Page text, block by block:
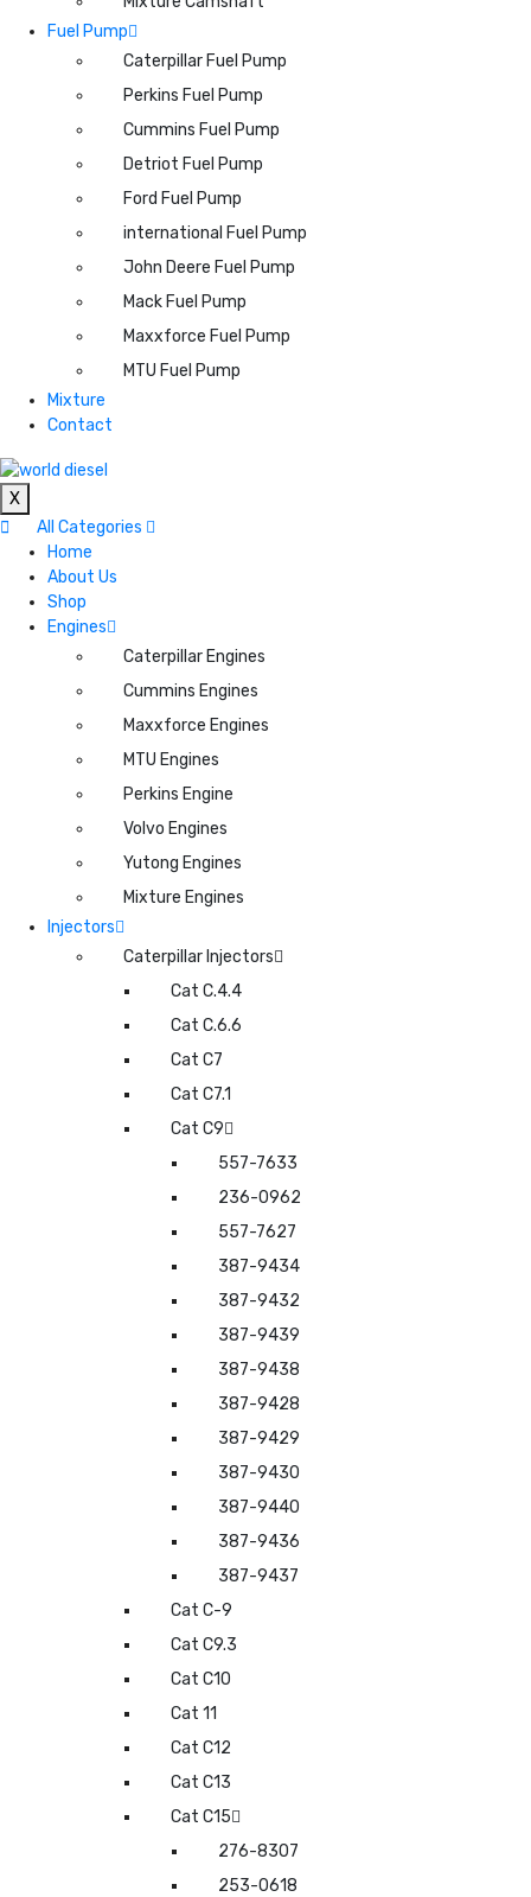
Fuel Pump
Caterpillar Fuel Pump
Perkins Fuel Pump
Cummins Fuel Pump
Detriot Fuel Pump
Ford Fuel Pump
international Fuel Pump
John Deere Fuel Pump
Mack Fuel Pump
Maxxforce Fuel Pump
MTU Fuel Pump
Mixture
Contact
X
All Categories
Home
About Us
Shop
Engines
Caterpillar Engines
Cummins Engines
Maxxforce Engines
MTU Engines
Perkins Engine
Volvo Engines
Yutong Engines
Mixture Engines
Injectors
Caterpillar Injectors
Cat C.4.4
Cat C.6.6
Cat C7
Cat C7.1
Cat C9
557-7633
236-0962
557-7627
387-9434
387-9432
387-9439
387-9438
387-9428
387-9429
387-9430
387-9440
387-9436
387-9437
Cat C-9
Cat C9.3
Cat C10
Cat 11
Cat C12
Cat C13
Cat C15
276-8307
253-0618